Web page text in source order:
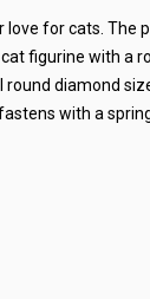
for cats. The
figurine with a
diamond
with a